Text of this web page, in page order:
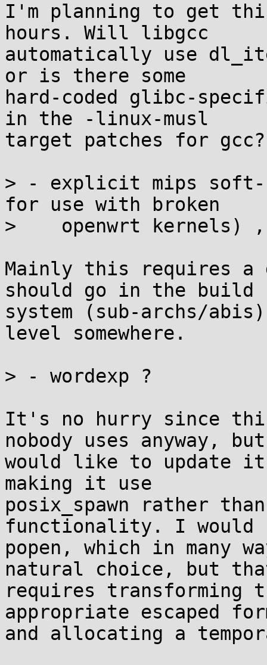
I'm planning to get
hours. Will libgcc
automatically use
or is there some
hard-coded glibc-
in the -linux-musl
target patches for gcc?
> - explicit mips soft-
for use with broken
>    openwrt kernels) ,
Mainly this requires a
should go in the build
system (sub-archs/
level somewhere.
> - wordexp ?
It's no hurry since
nobody uses anyway,
would like to update
making it use
posix_spawn rather
functionality. I would
popen, which in many
natural choice, but
requires transforming
appropriate escaped
and allocating a